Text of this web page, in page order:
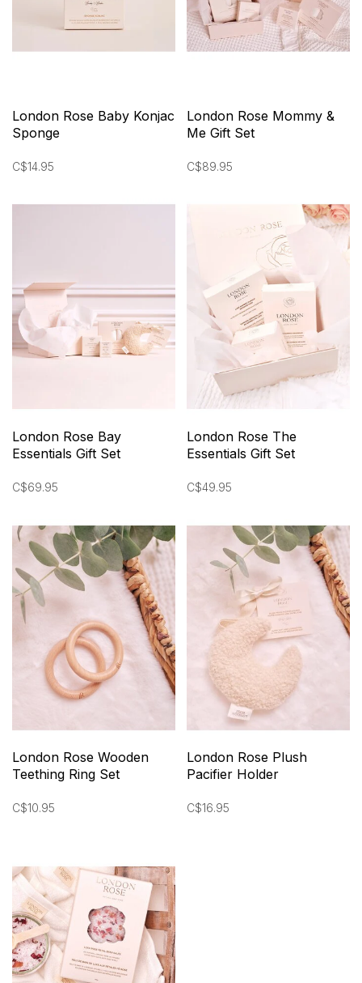
London Rose Baby Konjac
Sponge
C$14.95
London Rose Mommy &
Me Gift Set
C$89.95
London Rose Bay
Essentials Gift Set
C$69.95
London Rose The
Essentials Gift Set
C$49.95
London Rose Wooden
Teething Ring Set
C$10.95
London Rose Plush
Pacifier Holder
C$16.95